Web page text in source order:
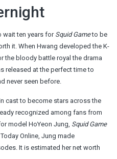
wait ten years forSquid Gameto be
it. When Hwang developed the K-
the bloody battle royal the drama
released at the perfect time to
never seen before.
cast to become stars across the
recognized among fans from
model HoYeon Jung, Squid Game
Online, Jung made
It is estimated her net worth